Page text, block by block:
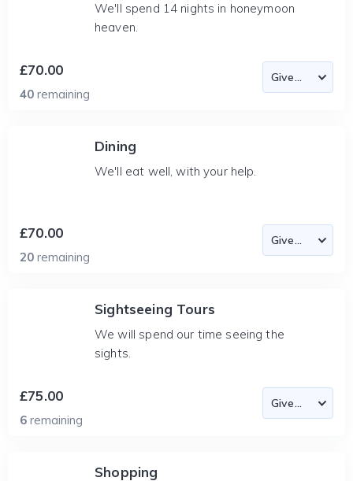
We'll spend 14 nights in honeymoon
heaven.
£70.00
40 remaining
Dining
We'll eat well, with your help.
£70.00
20 remaining
Sightseeing Tours
We will spend our time seeing the
sights.
£75.00
6 remaining
Shopping